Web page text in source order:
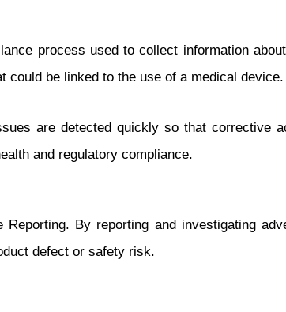
process used to collect information
could be linked to the use of a medical device.
are detected quickly so that corrective
and regulatory compliance.
By reporting and investigating
defect or safety risk.